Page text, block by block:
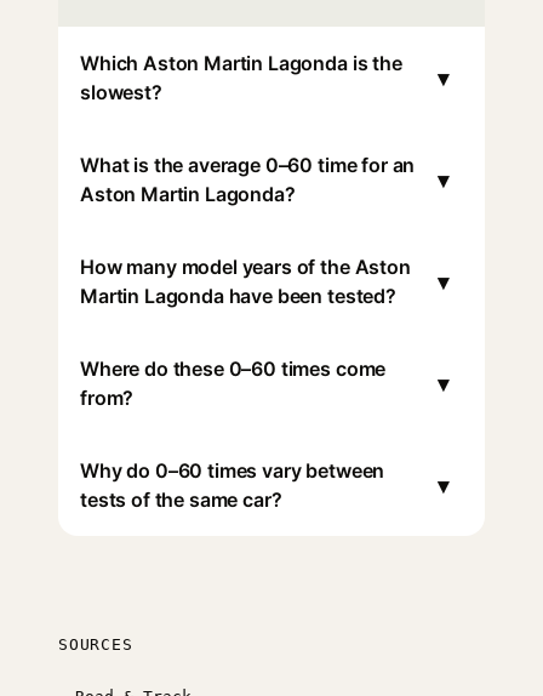
Which Aston Martin Lagonda is the
slowest?
▾
What is the average 0–60 time for an
Aston Martin Lagonda?
▾
How many model years of the Aston
Martin Lagonda have been tested?
▾
Where do these 0–60 times come
from?
▾
Why do 0–60 times vary between
tests of the same car?
▾
SOURCES